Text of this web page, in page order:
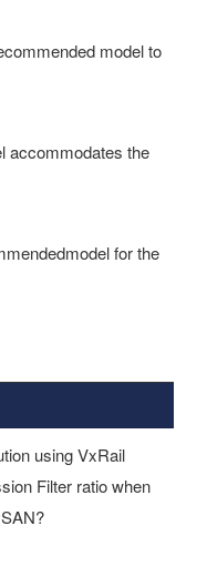
model to
accommodates the
for the
using VxRail
Filter ratio when